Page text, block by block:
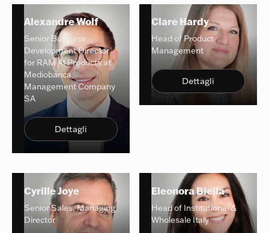
Alexandre Wolf
Senior Business
Development Director
for RAM AI Products at
Mediobanca
Management Company
SA
Dettagli
Clare Hardy
Head of Product
Management
Dettagli
Cyrille Joye
Senior Sales, Managing
Director
Eleonora Biella
Head of Institutional &
Wholesale Italy